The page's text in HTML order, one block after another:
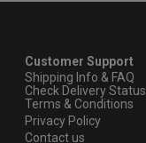
Customer Support
Shipping Info & FAQ
Check Delivery Status
Terms & Conditions
Privacy Policy
Contact us